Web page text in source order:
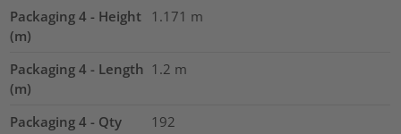
Packaging 4 - Height
(m)
1.171 m
Packaging 4 - Length
(m)
1.2 m
Packaging 4 - Qty
192